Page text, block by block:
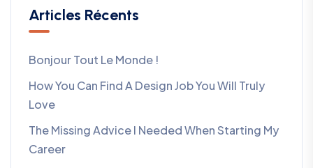
Articles Récents
Bonjour Tout Le Monde !
How You Can Find A Design Job You Will Truly
Love
The Missing Advice I Needed When Starting My
Career